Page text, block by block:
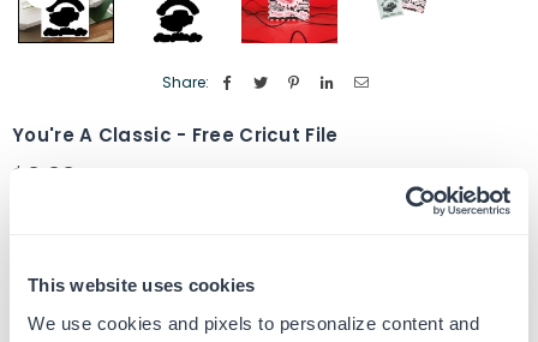
This website uses cookies
We use cookies and pixels to personalize content and
Share:
You're A Classic - Free Cricut File
$0.00
quantity
You&#39;re
quantity
You&#39;re
SKU:
G105326-CF